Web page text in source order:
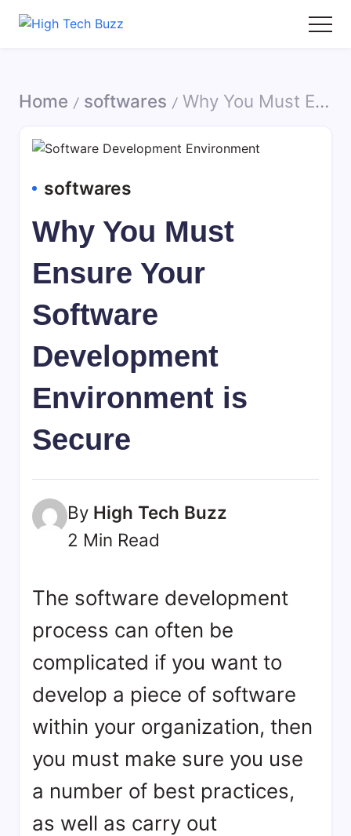
-
Services
Hyderabad,
India
to
sites
article
sites,
web
submission
directories,
bookmarks.
sharing,
(PDF)
etc...
Home / softwares / Why You Must Ensure Your Software Development Environment is Secure
softwares
Why You Must
Ensure Your
Software
Development
Environment is
Secure
By High Tech Buzz
2 Min Read
The software development
process can often be
complicated if you want to
develop a piece of software
within your organization, then
you must make sure you use
a number of best practices,
as well as carry out